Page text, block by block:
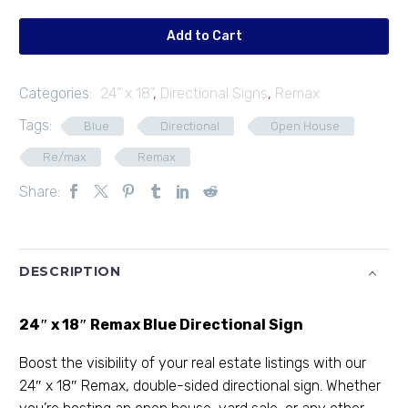
Add to Cart
Categories: 24" x 18", Directional Signs, Remax
Tags:
Blue Directional Open House
Re/max Remax
Share:
DESCRIPTION
24″ x 18″ Remax Blue Directional Sign
Boost the visibility of your real estate listings with our
24″ x 18″ Remax, double-sided directional sign. Whether